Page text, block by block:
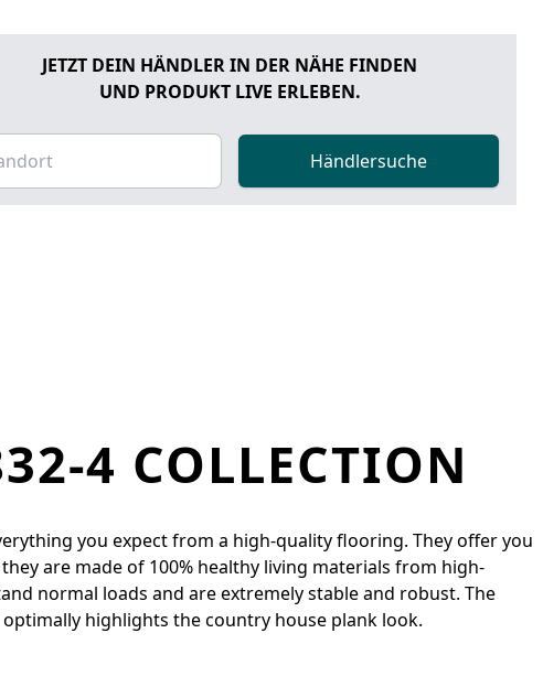
JETZT DEIN HÄNDLER IN DER NÄHE FINDEN
UND PRODUKT LIVE ERLEBEN.
Händlersuche
4 COLLECTION
you expect from a high-quality flooring. They offer you
are made of 100% healthy living materials from high-
normal loads and are extremely stable and robust. The
highlights the country house plank look.